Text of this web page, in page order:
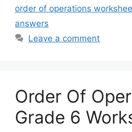
order of operations
answers
Leave a comment
Order Of
Grade 6